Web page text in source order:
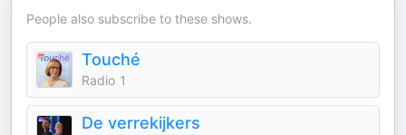
People also subscribe to these shows.
Touché
Radio 1
De verrekijkers